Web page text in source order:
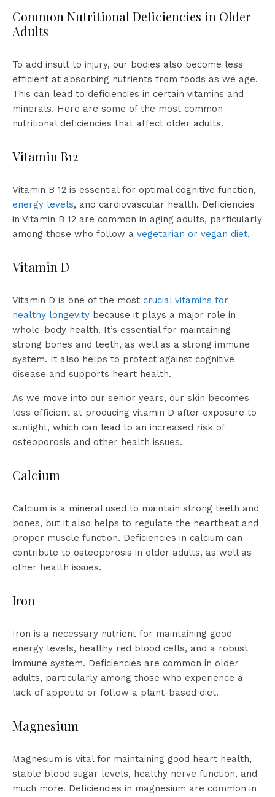
Common Nutritional Deficiencies in Older
Adults
To add insult to injury, our bodies also become less
efficient at absorbing nutrients from foods as we age.
This can lead to deficiencies in certain vitamins and
minerals. Here are some of the most common
nutritional deficiencies that affect older adults.
Vitamin B12
Vitamin B 12 is essential for optimal cognitive function,
energy levels, and cardiovascular health. Deficiencies
in Vitamin B 12 are common in aging adults, particularly
among those who follow a vegetarian or vegan diet.
Vitamin D
Vitamin D is one of the most crucial vitamins for
healthy longevity because it plays a major role in
whole-body health. It’s essential for maintaining
strong bones and teeth, as well as a strong immune
system. It also helps to protect against cognitive
disease and supports heart health.
As we move into our senior years, our skin becomes
less efficient at producing vitamin D after exposure to
sunlight, which can lead to an increased risk of
osteoporosis and other health issues.
Calcium
Calcium is a mineral used to maintain strong teeth and
bones, but it also helps to regulate the heartbeat and
proper muscle function. Deficiencies in calcium can
contribute to osteoporosis in older adults, as well as
other health issues.
Iron
Iron is a necessary nutrient for maintaining good
energy levels, healthy red blood cells, and a robust
immune system. Deficiencies are common in older
adults, particularly among those who experience a
lack of appetite or follow a plant-based diet.
Magnesium
Magnesium is vital for maintaining good heart health,
stable blood sugar levels, healthy nerve function, and
much more. Deficiencies in magnesium are common in